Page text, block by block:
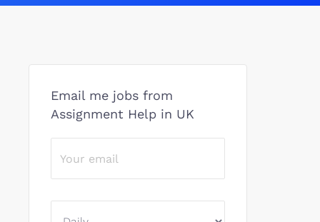
Email me jobs from
Assignment Help in UK